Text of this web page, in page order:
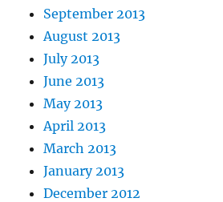
September 2013
August 2013
July 2013
June 2013
May 2013
April 2013
March 2013
January 2013
December 2012